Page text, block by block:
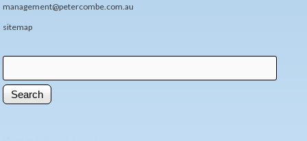
management@petercombe.com.au
sitemap
Search form